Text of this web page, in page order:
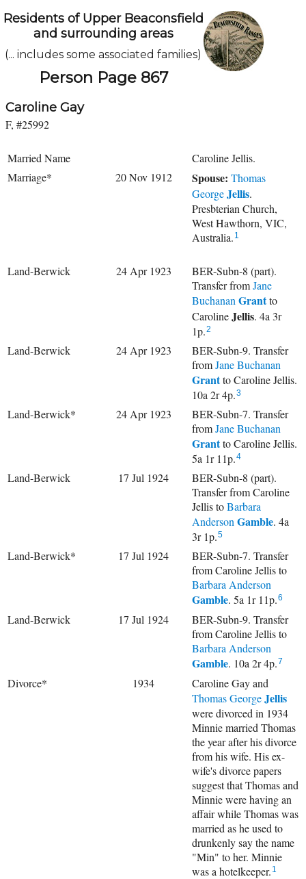
Residents of Upper Beaconsfield
and surrounding areas
(... includes some associated families)
Person Page 867
Caroline Gay
F, #25992
Married Name
Caroline Jellis.
Marriage*
20 Nov 1912 Spouse: Thomas
GeorgeJellis.
Presbterian Church,
West Hawthorn, VIC,
Australia. 1
Land-Berwick 24 Apr 1923
BER-Subn-8 (part).
Transfer fromJane
Buchanan Grantto
CarolineJellis. 4a 3r
1p.2
Land-Berwick 24 Apr 1923
BER-Subn-9. Transfer
fromJane Buchanan
Grantto Caroline Jellis.
10a 2r 4p.3
Land-Berwick* 24 Apr 1923
BER-Subn-7. Transfer
fromJane Buchanan
Grantto Caroline Jellis.
5a 1r 11p.4
Land-Berwick 17 Jul 1924
BER-Subn-8 (part).
Transfer from Caroline
Jellis toBarbara
Anderson Gamble. 4a
3r 1p.5
Land-Berwick* 17 Jul 1924
BER-Subn-7. Transfer
from Caroline Jellis to
Barbara Anderson
Gamble. 5a 1r 11p.6
Land-Berwick 17 Jul 1924
BER-Subn-9. Transfer
from Caroline Jellis to
Barbara Anderson
Gamble. 10a 2r 4p.7
Divorce* 1934
Caroline Gay and
Thomas GeorgeJellis
were divorced in 1934
Minnie married Thomas
the year after his divorce
from his wife. His ex-
wife's divorce papers
suggest that Thomas and
Minnie were having an
affair while Thomas was
married as he used to
drunkenly say the name
"Min" to her. Minnie
was a hotelkeeper. 1